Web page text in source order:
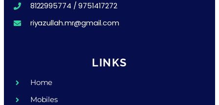
8122995774 / 9751417272
riyazullah.mr@gmail.com
LINKS
Home
Mobiles